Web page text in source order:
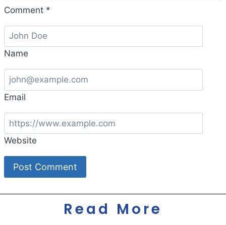
Comment *
Name
Email
Website
Read More